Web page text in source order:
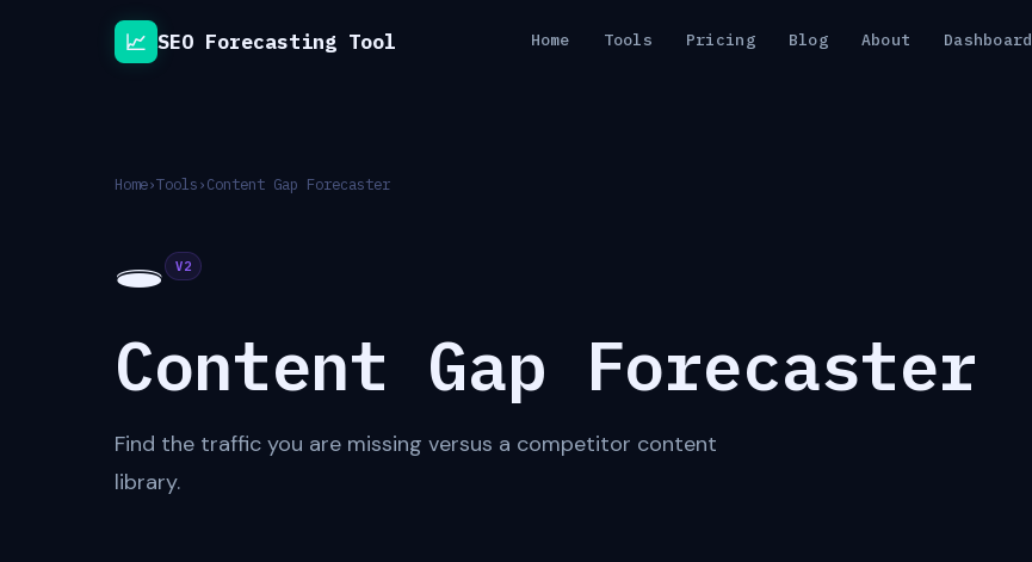
📈 SEO Forecasting Tool Home Tools Pricing Blog About Dashboard
Home›Tools›Content Gap Forecaster
🕳 V2
Content Gap Forecaster
Find the traffic you are missing versus a competitor content
library.